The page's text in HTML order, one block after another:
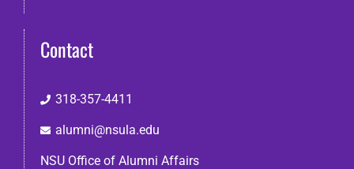
Contact
318-357-4411
alumni@nsula.edu
NSU Office of Alumni Affairs